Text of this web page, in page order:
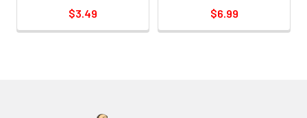
$3.49
$6.99